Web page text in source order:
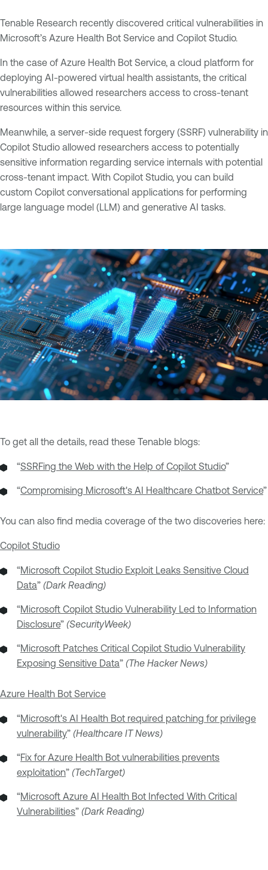
Tenable Research recently discovered critical vulnerabilities in
Microsoft’s Azure Health Bot Service and Copilot Studio.
In the case of Azure Health Bot Service, a cloud platform for
deploying AI-powered virtual health assistants, the critical
vulnerabilities allowed researchers access to cross-tenant
resources within this service.
Meanwhile, a server-side request forgery (SSRF) vulnerability in
Copilot Studio allowed researchers access to potentially
sensitive information regarding service internals with potential
cross-tenant impact. With Copilot Studio, you can build
custom Copilot conversational applications for performing
large language model (LLM) and generative AI tasks.
To get all the details, read these Tenable blogs:
“SSRFing the Web with the Help of Copilot Studio”
“Compromising Microsoft's AI Healthcare Chatbot Service”
You can also find media coverage of the two discoveries here:
Copilot Studio
“Microsoft Copilot Studio Exploit Leaks Sensitive Cloud
Data” (Dark Reading)
“Microsoft Copilot Studio Vulnerability Led to Information
Disclosure” (SecurityWeek)
“Microsoft Patches Critical Copilot Studio Vulnerability
Exposing Sensitive Data” (The Hacker News)
Azure Health Bot Service
“Microsoft's AI Health Bot required patching for privilege
vulnerability” (Healthcare IT News)
“Fix for Azure Health Bot vulnerabilities prevents
exploitation” (TechTarget)
“Microsoft Azure AI Health Bot Infected With Critical
Vulnerabilities” (Dark Reading)